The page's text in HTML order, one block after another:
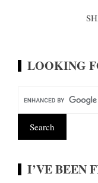
LOOKING
I’VE BEEN